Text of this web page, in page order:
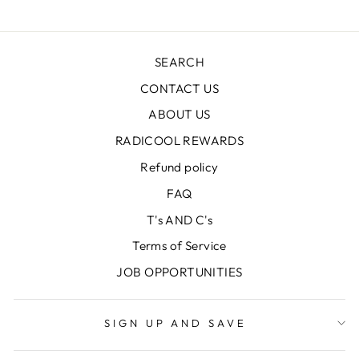
SEARCH
CONTACT US
ABOUT US
RADICOOL REWARDS
Refund policy
FAQ
T's AND C's
Terms of Service
JOB OPPORTUNITIES
SIGN UP AND SAVE